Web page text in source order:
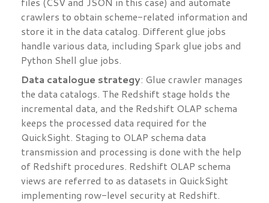
crawlers to obtain scheme-related information and
store it in the data catalog. Different glue jobs
handle various data, including Spark glue jobs and
Python Shell glue jobs.
Data catalogue strategy: Glue crawler manages
the data catalogs. The Redshift stage holds the
incremental data, and the Redshift OLAP schema
keeps the processed data required for the
QuickSight. Staging to OLAP schema data
transmission and processing is done with the help
of Redshift procedures. Redshift OLAP schema
views are referred to as datasets in QuickSight
implementing row-level security at Redshift.